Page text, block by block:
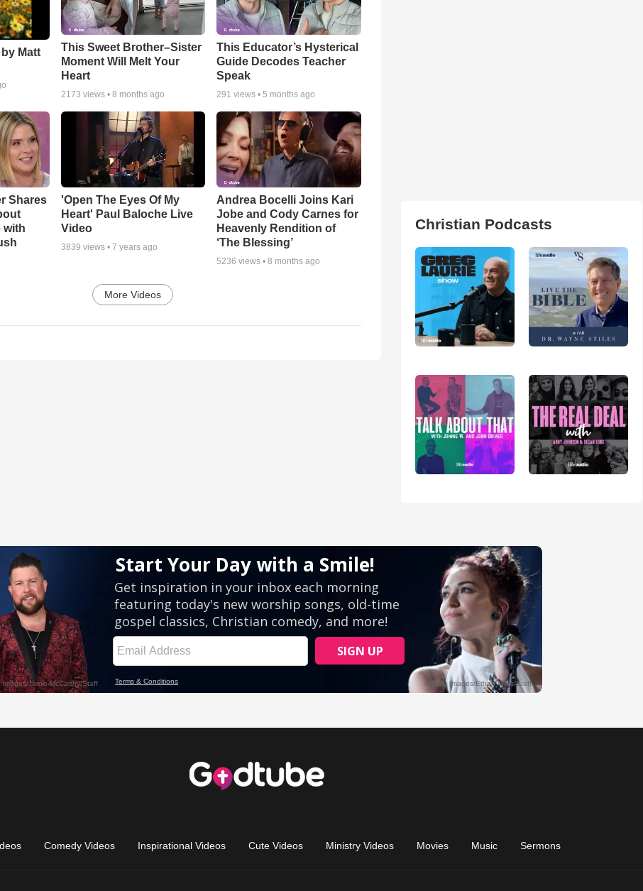
Matt
This Sweet Brother–Sister
Moment Will Melt Your
Heart
2173 views • 8 months ago
This Educator’s Hysterical
Guide Decodes Teacher
Speak
291 views •5 months ago
Shares
with
'Open The Eyes Of My
Heart' Paul Baloche Live
Video
3839 views • 7 years ago
Andrea Bocelli Joins Kari
Jobe and Cody Carnes for
Heavenly Rendition of
‘The Blessing’
5236 views •8 months ago
More Videos
Christian Podcasts
Comedy Videos Inspirational Videos Cute Videos Ministry Videos Movies Music Sermons